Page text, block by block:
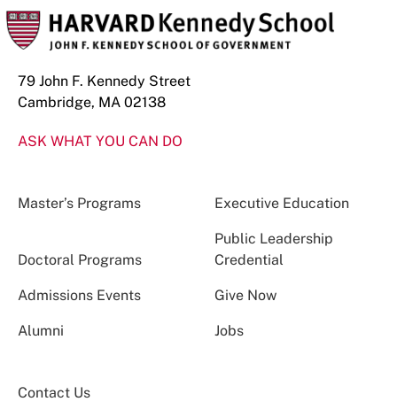
79 John F. Kennedy Street
Cambridge, MA 02138
ASK WHAT YOU CAN DO
Master’s Programs Executive Education
Doctoral Programs
Public Leadership
Credential
Admissions Events Give Now
Alumni Jobs
Contact Us